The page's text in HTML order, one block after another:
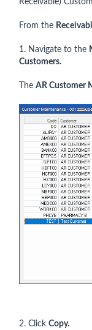
Receivable)
From the
1. Navigate to the
Customers.
The AR Customer
2. Click Copy.